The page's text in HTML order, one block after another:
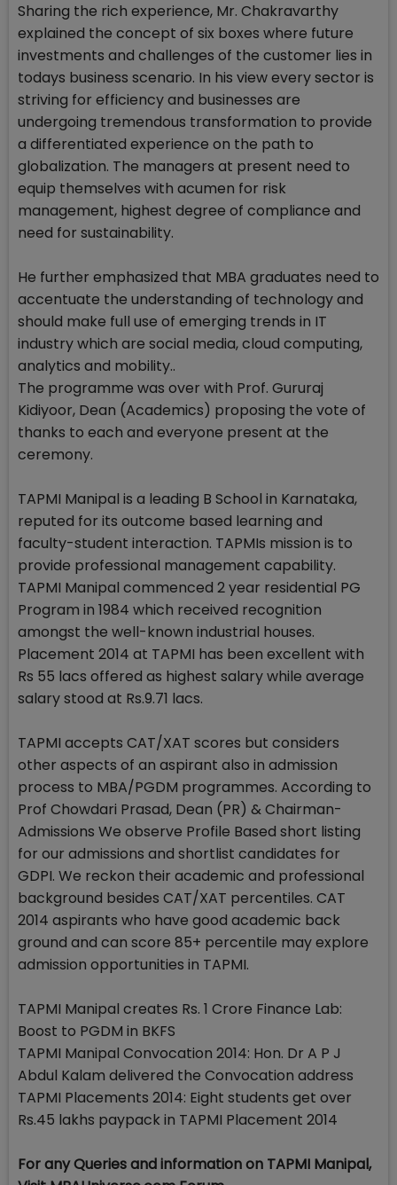
Sharing the rich experience, Mr. Chakravarthy
explained the concept of six boxes where future
investments and challenges of the customer lies in
todays business scenario. In his view every sector is
striving for efficiency and businesses are
undergoing tremendous transformation to provide
a differentiated experience on the path to
globalization. The managers at present need to
equip themselves with acumen for risk
management, highest degree of compliance and
need for sustainability.
He further emphasized that MBA graduates need to
accentuate the understanding of technology and
should make full use of emerging trends in IT
industry which are social media, cloud computing,
analytics and mobility..
The programme was over with Prof. Gururaj
Kidiyoor, Dean (Academics) proposing the vote of
thanks to each and everyone present at the
ceremony.
TAPMI Manipal is a leading B School in Karnataka,
reputed for its outcome based learning and
faculty-student interaction. TAPMIs mission is to
provide professional management capability.
TAPMI Manipal commenced 2 year residential PG
Program in 1984 which received recognition
amongst the well-known industrial houses.
Placement 2014 at TAPMI has been excellent with
Rs 55 lacs offered as highest salary while average
salary stood at Rs.9.71 lacs.
TAPMI accepts CAT/XAT scores but considers
other aspects of an aspirant also in admission
process to MBA/PGDM programmes. According to
Prof Chowdari Prasad, Dean (PR) & Chairman-
Admissions We observe Profile Based short listing
for our admissions and shortlist candidates for
GDPI. We reckon their academic and professional
background besides CAT/XAT percentiles. CAT
2014 aspirants who have good academic back
ground and can score 85+ percentile may explore
admission opportunities in TAPMI.
TAPMI Manipal creates Rs. 1 Crore Finance Lab:
Boost to PGDM in BKFS
TAPMI Manipal Convocation 2014: Hon. Dr A P J
Abdul Kalam delivered the Convocation address
TAPMI Placements 2014: Eight students get over
Rs.45 lakhs paypack in TAPMI Placement 2014
For any Queries and information on TAPMI Manipal,